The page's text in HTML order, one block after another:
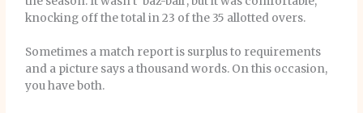
knocking off the total in 23 of the 35 allotted overs.
Sometimes a match report is surplus to requirements
and a picture says a thousand words. On this occasion,
you have both.